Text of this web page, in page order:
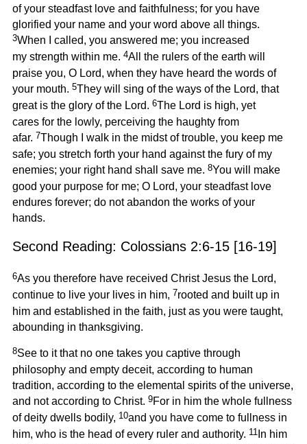
of your steadfast love and faithfulness; for you have
glorified your name and your word above all things.
3When I called, you answered me; you increased
my strength within me. 4All the rulers of the earth will
praise you, O Lord, when they have heard the words of
your mouth. 5They will sing of the ways of the Lord, that
great is the glory of the Lord. 6The Lord is high, yet
cares for the lowly, perceiving the haughty from
afar. 7Though I walk in the midst of trouble, you keep me
safe; you stretch forth your hand against the fury of my
enemies; your right hand shall save me. 8You will make
good your purpose for me; O Lord, your steadfast love
endures forever; do not abandon the works of your
hands.
Second Reading: Colossians 2:6-15 [16-19]
6As you therefore have received Christ Jesus the Lord,
continue to live your lives in him, 7rooted and built up in
him and established in the faith, just as you were taught,
abounding in thanksgiving.
8See to it that no one takes you captive through
philosophy and empty deceit, according to human
tradition, according to the elemental spirits of the universe,
and not according to Christ. 9For in him the whole fullness
of deity dwells bodily, 10and you have come to fullness in
him, who is the head of every ruler and authority. 11In him